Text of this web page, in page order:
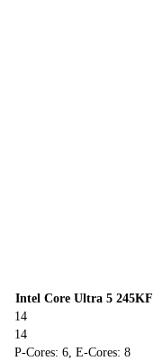
Intel Core Ultra 5 245KF
14
14
P-Cores: 6, E-Cores: 8